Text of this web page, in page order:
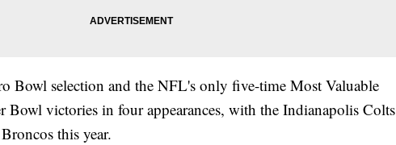
Bowl selection and the NFL's only five-time Most Valuable
Bowl victories in four appearances, with the Indianapolis Colts
this year.